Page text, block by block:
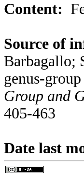
Content:
Source of
Barbagallo;
genus-
Group and
405-463
Date last